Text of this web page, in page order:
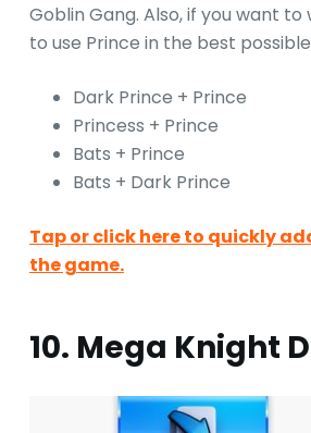
Goblin Gang. Also, if you want
to use Prince in the best
Dark Prince + Prince
Princess + Prince
Bats + Prince
Bats + Dark Prince
Tap or click here to quickly
the game.
10. Mega Knight